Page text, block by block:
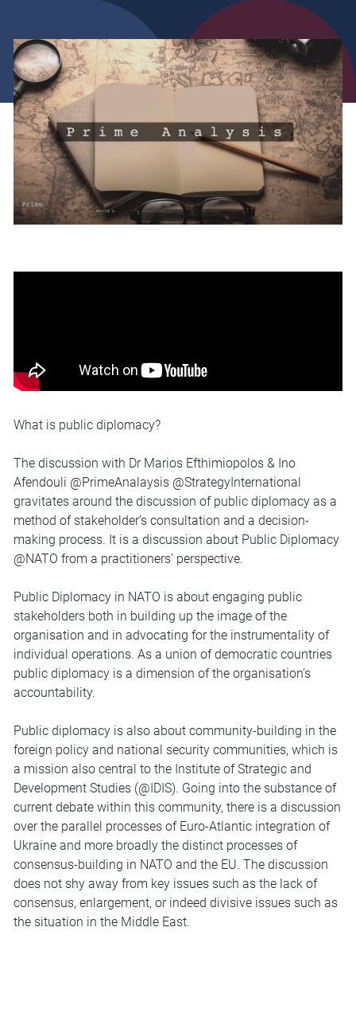
What is public diplomacy?
The discussion with Dr Marios Efthimiopolos & Ino
Afendouli @PrimeAnalaysis @StrategyInternational
gravitates around the discussion of public diplomacy as a
method of stakeholder’s consultation and a decision-
making process. It is a discussion about Public Diplomacy
@NATO from a practitioners’ perspective.
Public Diplomacy in NATO is about engaging public
stakeholders both in building up the image of the
organisation and in advocating for the instrumentality of
individual operations. As a union of democratic countries
public diplomacy is a dimension of the organisation’s
accountability.
Public diplomacy is also about community-building in the
foreign policy and national security communities, which is
a mission also central to the Institute of Strategic and
Development Studies (@IDIS). Going into the substance of
current debate within this community, there is a discussion
over the parallel processes of Euro-Atlantic integration of
Ukraine and more broadly the distinct processes of
consensus-building in NATO and the EU. The discussion
does not shy away from key issues such as the lack of
consensus, enlargement, or indeed divisive issues such as
the situation in the Middle East.